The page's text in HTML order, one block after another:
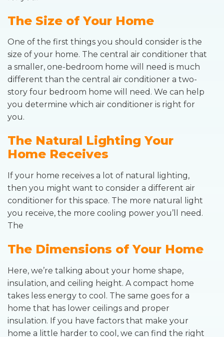
The Size of Your Home
One of the first things you should consider is the
size of your home. The central air conditioner that
a smaller, one-bedroom home will need is much
different than the central air conditioner a two-
story four bedroom home will need. We can help
you determine which air conditioner is right for
you.
The Natural Lighting Your
Home Receives
If your home receives a lot of natural lighting,
then you might want to consider a different air
conditioner for this space. The more natural light
you receive, the more cooling power you’ll need.
The
The Dimensions of Your Home
Here, we’re talking about your home shape,
insulation, and ceiling height. A compact home
takes less energy to cool. The same goes for a
home that has lower ceilings and proper
insulation. If you have factors that make your
home a little harder to cool, we can find the right